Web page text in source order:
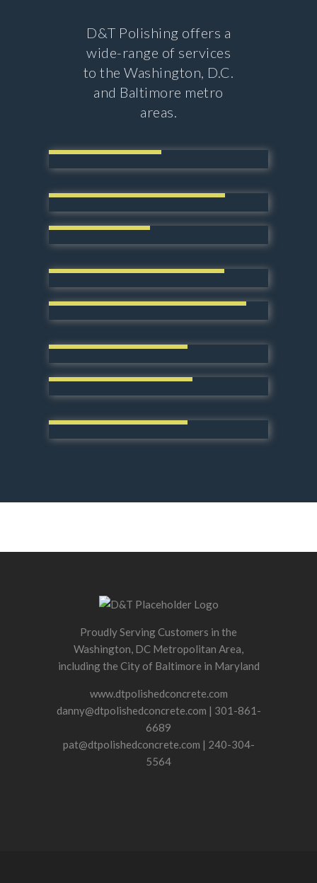
D&T Polishing offers a
wide-range of services
to the Washington, D.C.
and Baltimore metro
areas.
Acid Staining
Concrete Repair & Restoration
Decorative Concrete
Proudly Serving Customers in the
Washington, DC Metropolitan Area,
including the City of Baltimore in Maryland
www.dtpolishedconcrete.com
danny@dtpolishedconcrete.com | 301-861-
6689
pat@dtpolishedconcrete.com | 240-304-
5564